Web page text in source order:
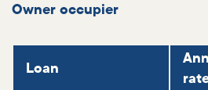
Owner occupier
Loan